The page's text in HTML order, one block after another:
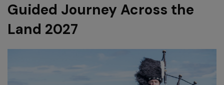
Guided Journey Across the
Land 2027